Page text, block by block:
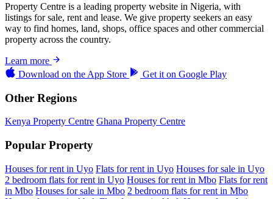
Property Centre is a leading property website in Nigeria, with
listings for sale, rent and lease. We give property seekers an easy
way to find homes, land, shops, office spaces and other commercial
property across the country.
Learn more
Download on the App Store Get it on Google Play
Other Regions
Kenya Property Centre Ghana Property Centre
Popular Property
Houses for rent in Uyo Flats for rent in Uyo Houses for sale in Uyo
2 bedroom flats for rent in Uyo Houses for rent in Mbo Flats for rent
in Mbo Houses for sale in Mbo 2 bedroom flats for rent in Mbo